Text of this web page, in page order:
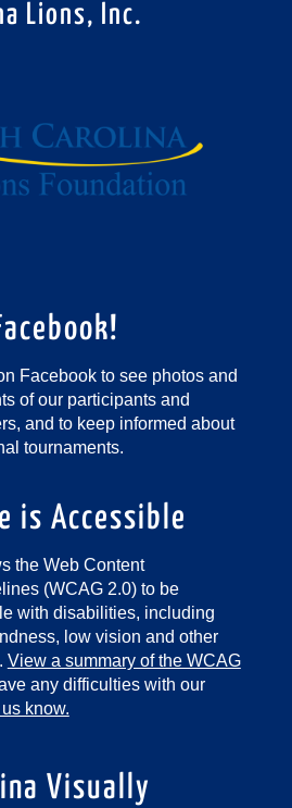
Lions, Inc.
Facebook to see photos and
of our participants and
and to keep informed about
tournaments.
is Accessible
the Web Content
(WCAG 2.0) to be
with disabilities, including
low vision and other
View a summary of the WCAG
any difficulties with our
us know.
Visually